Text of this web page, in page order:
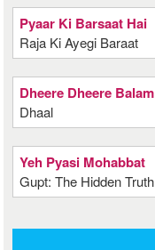
Pyaar Ki Barsaat Hai
Raja Ki Ayegi Baraat
Dheere Dheere Balam
Dhaal
Yeh Pyasi Mohabbat
Gupt: The Hidden Truth